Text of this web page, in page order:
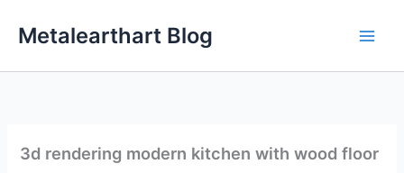
Metalearthart Blog
3d rendering modern kitchen with wood floor